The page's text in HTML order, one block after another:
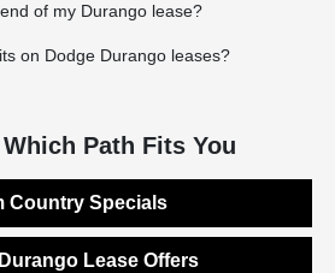
of my Durango lease?
on Dodge Durango leases?
Path Fits You
Country Specials
Lease Offers